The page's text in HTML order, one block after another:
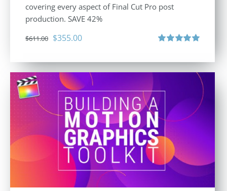
covering every aspect of Final Cut Pro post
production. SAVE 42%
$611.00 Original
was:
$611.00.
$355.00Current
is:
$355.00.